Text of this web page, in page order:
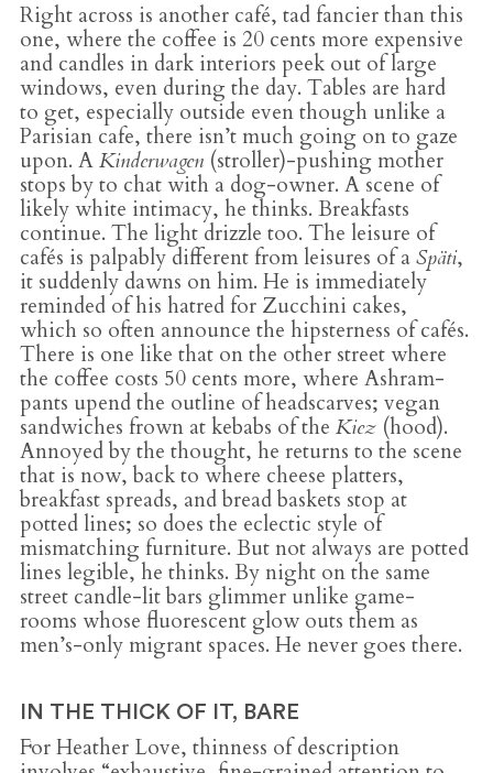
Right across is another café, tad fancier than this
one, where the coffee is 20 cents more expensive
and candles in dark interiors peek out of large
windows, even during the day. Tables are hard
to get, especially outside even though unlike a
Parisian cafe, there isn’t much going on to gaze
upon. AKinderwagen (stroller)-pushing mother
stops by to chat with a dog-owner. A scene of
likely white intimacy, he thinks. Breakfasts
continue. The light drizzle too. The leisure of
cafés is palpably different from leisures of aSpäti,
it suddenly dawns on him. He is immediately
reminded of his hatred for Zucchini cakes,
which so often announce the hipsterness of cafés.
There is one like that on the other street where
the coffee costs 50 cents more, where Ashram-
pants upend the outline of headscarves; vegan
sandwiches frown at kebabs of the Kiez(hood).
Annoyed by the thought, he returns to the scene
that is now, back to where cheese platters,
breakfast spreads, and bread baskets stop at
potted lines; so does the eclectic style of
mismatching furniture. But not always are potted
lines legible, he thinks. By night on the same
street candle-lit bars glimmer unlike game-
rooms whose fluorescent glow outs them as
men’s-only migrant spaces. He never goes there.
IN THE THICK OF IT, BARE
For Heather Love, thinness of description